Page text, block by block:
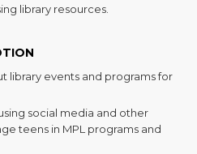
library resources.
library events and programs for
social media and other
teens in MPL programs and